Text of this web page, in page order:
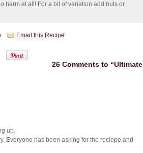
harm at all! For a bit of variation add nuts or
Email this Recipe
26 Comments to “Ultimate
up.
Everyone has been asking for the reciepe and